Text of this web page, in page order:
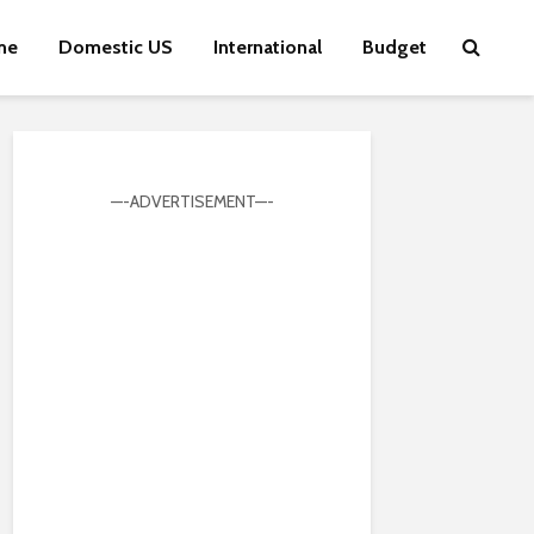
Domestic US International Budget
—-ADVERTISEMENT—-